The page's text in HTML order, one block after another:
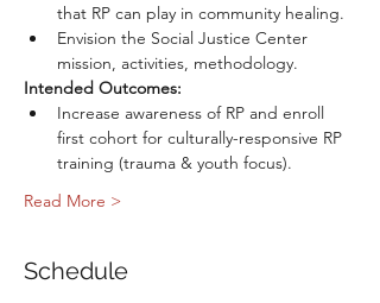
that RP can play in community healing.
Envision the Social Justice Center
mission, activities, methodology.
Intended Outcomes:
Increase awareness of RP and enroll
first cohort for culturally-responsive RP
training (trauma & youth focus).
Read More >
Schedule